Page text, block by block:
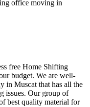
office moving in
free Home Shifting
budget. We are well-
in Muscat that has all the
issues. Our group of
best quality material for